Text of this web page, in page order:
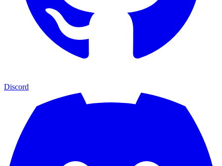
Discord